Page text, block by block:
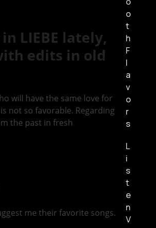
LIEBE lately,
edits in old
will have the same love for
not so favorable. Regarding
the past in fresh
me their favorite songs.
o
t
h
F
l
a
v
o
r
s
L
i
s
t
e
n
V